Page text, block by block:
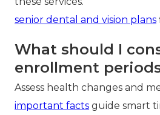
senior dental and vision plans
What should I
enrollment
Assess health changes and
important facts guide smart